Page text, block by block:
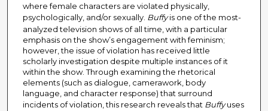
where female characters are violated physically,
psychologically, and/or sexually. Buffyis one of the most-
analyzed television shows of all time, with a particular
emphasis on the show’s engagement with feminism;
however, the issue of violation has received little
scholarly investigation despite multiple instances of it
within the show. Through examining the rhetorical
elements (such as dialogue, camerawork, body
language, and character response) that surround
incidents of violation, this research reveals that Buffyuses